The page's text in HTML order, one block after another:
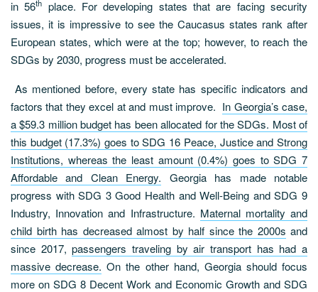
in 56th place. For developing states that are facing security
issues, it is impressive to see the Caucasus states rank after
European states, which were at the top; however, to reach the
SDGs by 2030, progress must be accelerated.
As mentioned before, every state has specific indicators and
factors that they excel at and must improve. In Georgia’s case,
a $59.3 million budget has been allocated for the SDGs. Most of
this budget (17.3%) goes to SDG 16 Peace, Justice and Strong
Institutions, whereas the least amount (0.4%) goes to SDG 7
Affordable and Clean Energy. Georgia has made notable
progress with SDG 3 Good Health and Well-Being and SDG 9
Industry, Innovation and Infrastructure. Maternal mortality and
child birth has decreased almost by half since the 2000s and
since 2017,passengers traveling by air transport has had a
massive decrease. On the other hand, Georgia should focus
more on SDG 8 Decent Work and Economic Growth and SDG